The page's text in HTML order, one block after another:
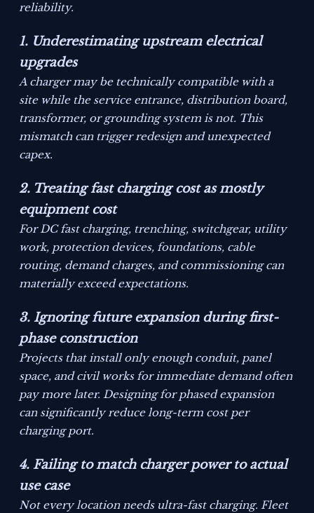
reliability.
1. Underestimating upstream electrical
upgrades
A charger may be technically compatible with a
site while the service entrance, distribution board,
transformer, or grounding system is not. This
mismatch can trigger redesign and unexpected
capex.
2. Treating fast charging cost as mostly
equipment cost
For DC fast charging, trenching, switchgear, utility
work, protection devices, foundations, cable
routing, demand charges, and commissioning can
materially exceed expectations.
3. Ignoring future expansion during first-
phase construction
Projects that install only enough conduit, panel
space, and civil works for immediate demand often
pay more later. Designing for phased expansion
can significantly reduce long-term cost per
charging port.
4. Failing to match charger power to actual
use case
Not every location needs ultra-fast charging. Fleet